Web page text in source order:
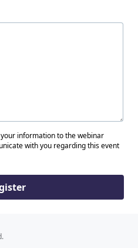
information to the webinar
with you regarding this event